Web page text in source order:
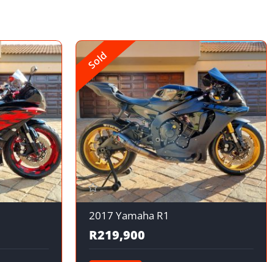
Sold
2017 Yamaha R1
R219,900